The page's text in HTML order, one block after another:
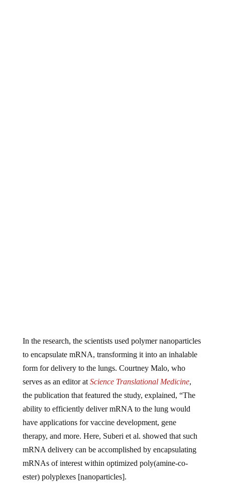
to encapsulate mRNA, transforming it into an inhalable
form for delivery to the lungs. Courtney Malo, who
serves as an editor atScience Translational Medicine
the publication that featured the study, explained, “The
ability to efficiently deliver mRNA to the lung would
have applications for vaccine development, gene
therapy, and more. Here, Suberi et al. showed that such
mRNA delivery can be accomplished by encapsulating
mRNAs of interest within optimized poly(amine-co-
ester) polyplexes [nanoparticles].